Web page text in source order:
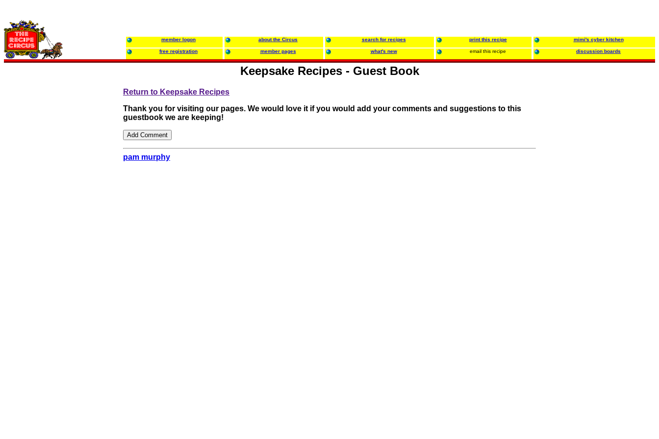
member logon about the Circus search for recipes print this recipe mimi's cyber kitchen
free registration member pages what's new email this recipe discussion boards
Keepsake Recipes - Guest Book
Return to Keepsake Recipes
Thank you for visiting our pages. We would love it if you would add your comments and suggestions to this
guestbook we are keeping!
pam murphy